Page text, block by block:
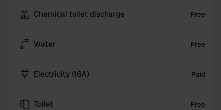
Chemical toilet discharge Free
Water Free
Electricity (16A) Paid
Toilet Free